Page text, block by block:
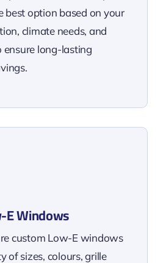
best option based on your
climate needs, and
ensure long-lasting
E Windows
custom Low-E windows
of sizes, colours, grille